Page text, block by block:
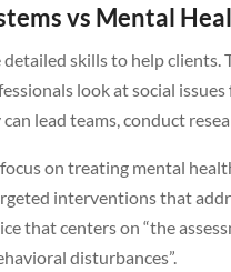
vs Mental
skills to help
look at social
lead teams, conduct
on treating mental
interventions that
that centers on “the
disturbances”.